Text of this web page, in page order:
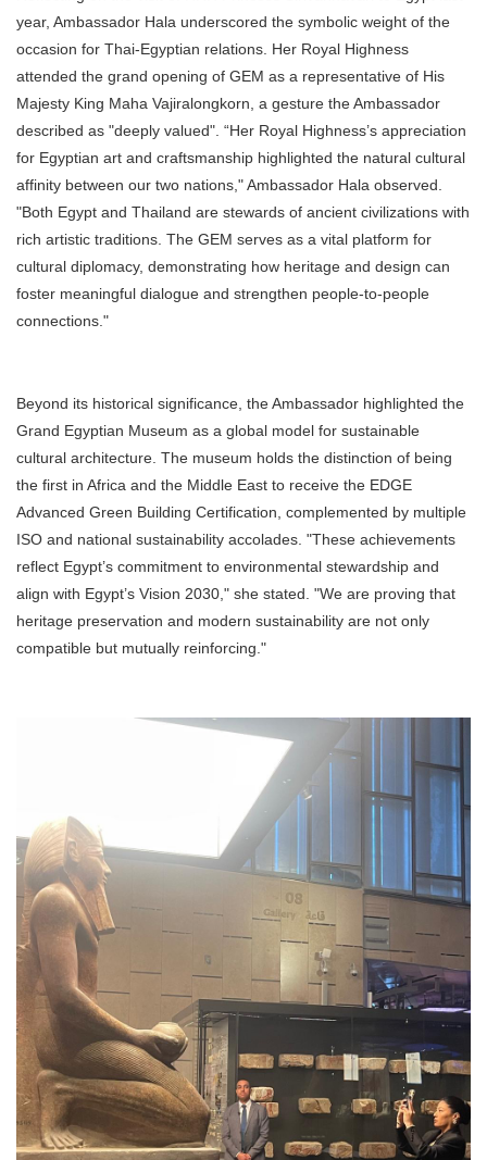
year, Ambassador Hala underscored the symbolic weight of the
occasion for Thai-Egyptian relations. Her Royal Highness
attended the grand opening of GEM as a representative of His
Majesty King Maha Vajiralongkorn, a gesture the Ambassador
described as "deeply valued". “Her Royal Highness’s appreciation
for Egyptian art and craftsmanship highlighted the natural cultural
affinity between our two nations," Ambassador Hala observed.
"Both Egypt and Thailand are stewards of ancient civilizations with
rich artistic traditions. The GEM serves as a vital platform for
cultural diplomacy, demonstrating how heritage and design can
foster meaningful dialogue and strengthen people-to-people
connections."
Beyond its historical significance, the Ambassador highlighted the
Grand Egyptian Museum as a global model for sustainable
cultural architecture. The museum holds the distinction of being
the first in Africa and the Middle East to receive the EDGE
Advanced Green Building Certification, complemented by multiple
ISO and national sustainability accolades. "These achievements
reflect Egypt’s commitment to environmental stewardship and
align with Egypt’s Vision 2030," she stated. "We are proving that
heritage preservation and modern sustainability are not only
compatible but mutually reinforcing."